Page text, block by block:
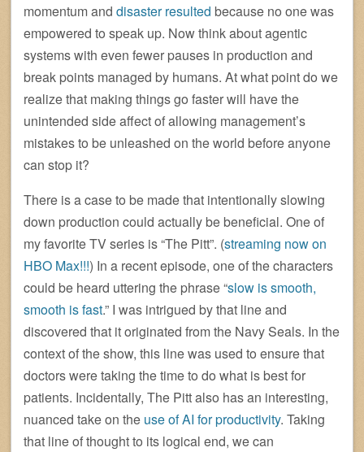
momentum and disaster resulted because no one was
empowered to speak up. Now think about agentic
systems with even fewer pauses in production and
break points managed by humans. At what point do we
realize that making things go faster will have the
unintended side affect of allowing management’s
mistakes to be unleashed on the world before anyone
can stop it?
There is a case to be made that intentionally slowing
down production could actually be beneficial. One of
my favorite TV series is “The Pitt”. (streaming now on
HBO Max!!!) In a recent episode, one of the characters
could be heard uttering the phrase “slow is smooth,
smooth is fast.” I was intrigued by that line and
discovered that it originated from the Navy Seals. In the
context of the show, this line was used to ensure that
doctors were taking the time to do what is best for
patients. Incidentally, The Pitt also has an interesting,
nuanced take on the use of AI for productivity. Taking
that line of thought to its logical end, we can